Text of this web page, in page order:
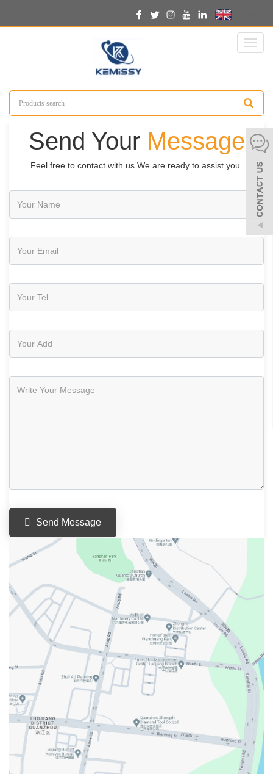
Toggle
Send Your Message
Feel free to contact with us.We are ready to assist you.
Send Message